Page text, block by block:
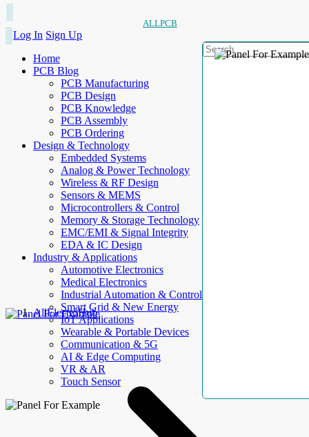
ALLPCB
Log In Sign Up
Home
PCB Blog
PCB Manufacturing
PCB Design
PCB Knowledge
PCB Assembly
PCB Ordering
Design & Technology
Embedded Systems
Analog & Power Technology
Wireless & RF Design
Sensors & MEMS
Microcontrollers & Control
Memory & Storage Technology
EMC/EMI & Signal Integrity
EDA & IC Design
Industry & Applications
Automotive Electronics
Medical Electronics
Industrial Automation & Control
Smart Grid & New Energy
IoT Applications
Wearable & Portable Devices
Communication & 5G
AI & Edge Computing
VR & AR
Touch Sensor
AllElectroHub